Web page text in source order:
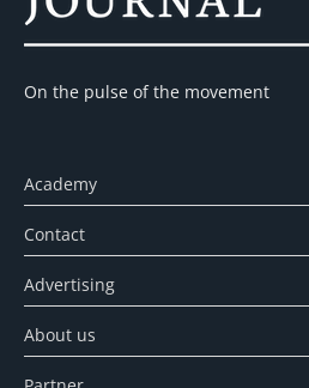
On the pulse of the movement
Academy
Contact
Advertising
About us